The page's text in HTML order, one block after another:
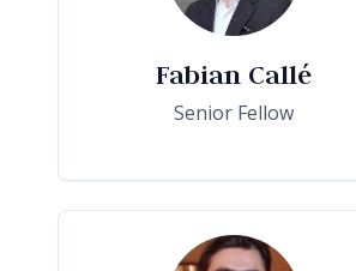
Fabian Callé
Senior Fellow